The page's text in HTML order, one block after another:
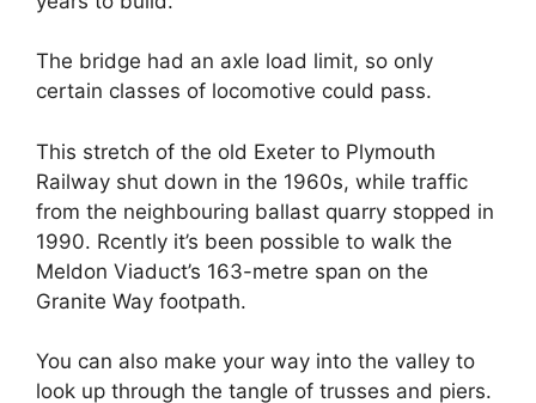
The bridge had an axle load limit, so only
certain classes of locomotive could pass.
This stretch of the old Exeter to Plymouth
Railway shut down in the 1960s, while traffic
from the neighbouring ballast quarry stopped in
1990. Rcently it’s been possible to walk the
Meldon Viaduct’s 163-metre span on the
Granite Way footpath.
You can also make your way into the valley to
look up through the tangle of trusses and piers.